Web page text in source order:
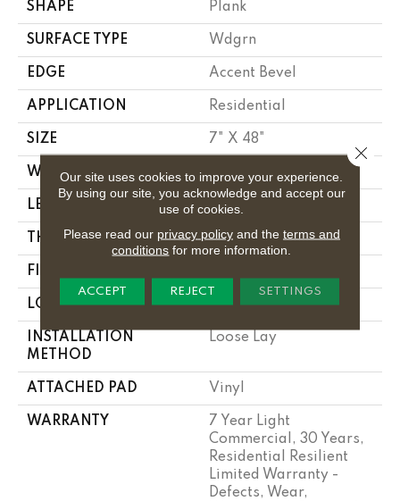
SHAPE Plank
SURFACE TYPE Wdgrn
EDGE Accent Bevel
APPLICATION Residential
SIZE 7" X 48"
WIDTH 7"
LENGTH 48"
THICKNESS 7 Mm
FINISH COATING
LOCATION Above, On, Below
INSTALLATION
METHOD
Loose Lay
ATTACHED PAD Vinyl
WARRANTY
7 Year Light
Commercial, 30 Years,
Residential Resilient
Limited Warranty -
Defects, Wear,
Our site uses cookies to improve your experience.
By using our site, you acknowledge and accept our
use of cookies.
Please read our privacy policyand the terms and
conditions for more information.
ACCEPT REJECT SETTINGS
Close